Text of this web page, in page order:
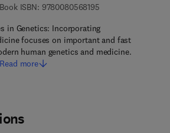
ISBN: 97800805681959 7 8 - 0 - 0 8 - 0 5
in Genetics: Incorporating
focuses on important and fast
human genetics and medicine.
Read more